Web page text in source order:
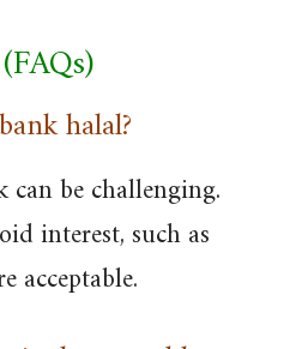
halal?
be challenging.
interest, such as
acceptable.